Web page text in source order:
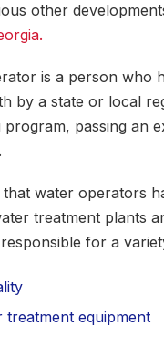
other
is a person who
by a state or local
passing an
water operators
treatment plants
for a
treatment equipment